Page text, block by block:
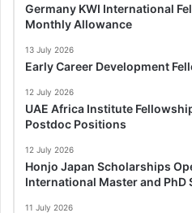
Germany KWI International
Monthly Allowance
13 July 2026
Early Career Development
12 July 2026
UAE Africa Institute
Postdoc Positions
12 July 2026
Honjo Japan Scholarships
International Master and PhD
11 July 2026